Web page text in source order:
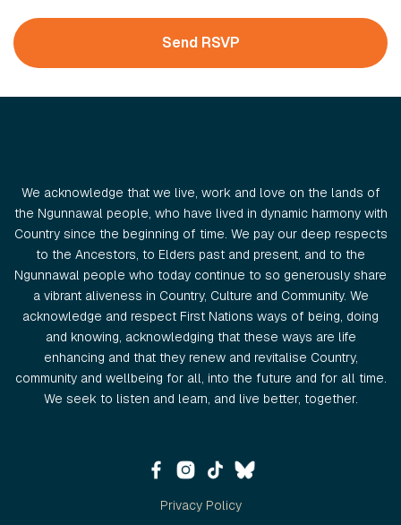
We acknowledge that we live, work and love on the lands of
the Ngunnawal people, who have lived in dynamic harmony with
Country since the beginning of time. We pay our deep respects
to the Ancestors, to Elders past and present, and to the
Ngunnawal people who today continue to so generously share
a vibrant aliveness in Country, Culture and Community. We
acknowledge and respect First Nations ways of being, doing
and knowing, acknowledging that these ways are life
enhancing and that they renew and revitalise Country,
community and wellbeing for all, into the future and for all time.
We seek to listen and learn, and live better, together.
Privacy Policy